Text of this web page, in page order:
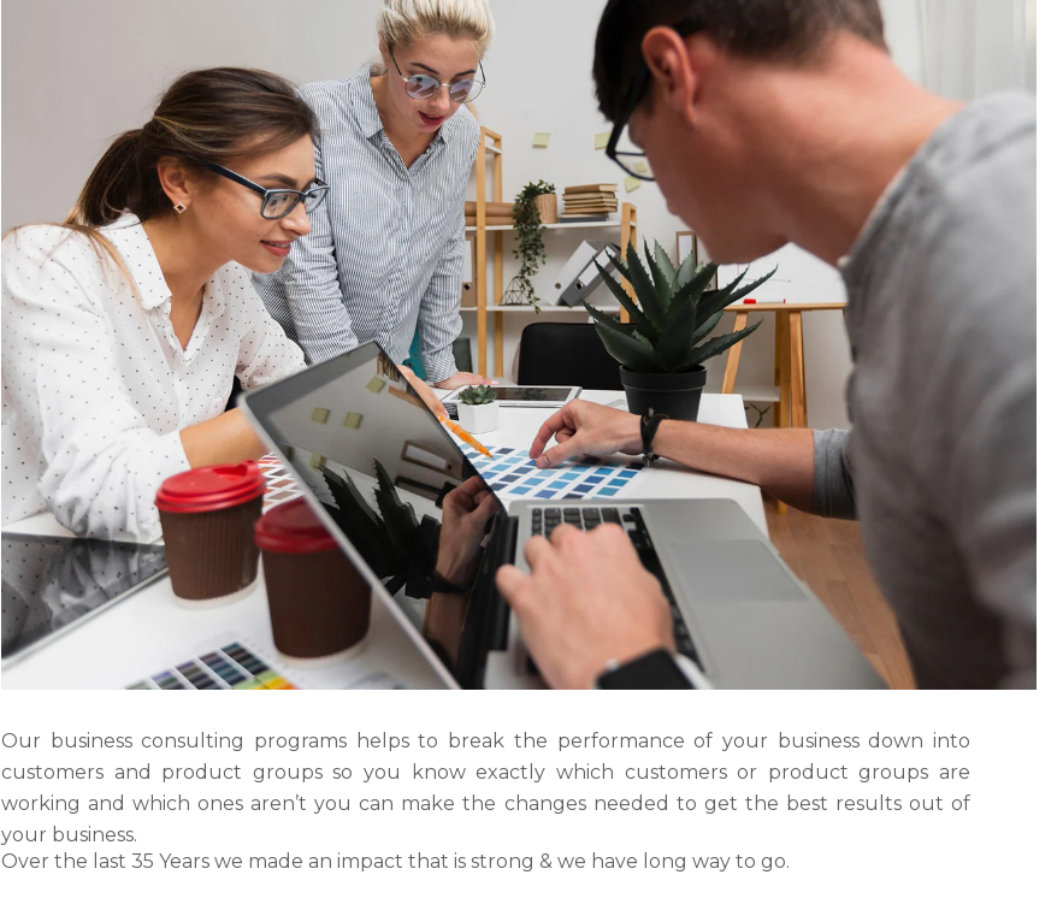
Our business consulting programs helps to break the performance of your business down into
customers and product groups so you know exactly which customers or product groups are
working and which ones aren’t you can make the changes needed to get the best results out of
your business.
Over the last 35 Years we made an impact that is strong & we have long way to go.